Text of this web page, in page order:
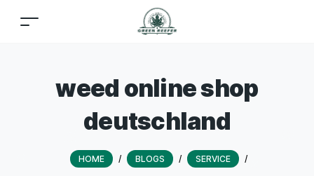
weed online shop
deutschland
HOME / BLOGS / SERVICE /